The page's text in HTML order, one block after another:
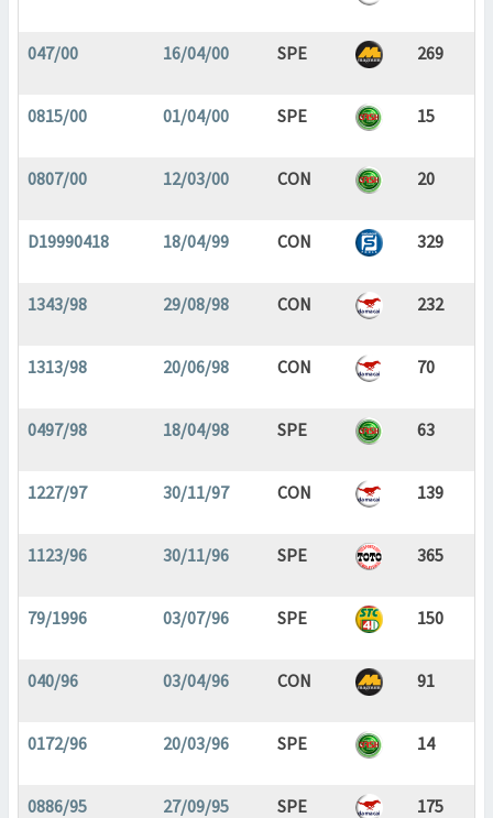
047/00 16/04/00 SPE 269
0815/00 01/04/00 SPE 15
0807/00 12/03/00 CON 20
D19990418 18/04/99 CON 329
1343/98 29/08/98 CON 232
1313/98 20/06/98 CON 70
0497/98 18/04/98 SPE 63
1227/97 30/11/97 CON 139
1123/96 30/11/96 SPE 365
79/1996 03/07/96 SPE 150
040/96 03/04/96 CON 91
0172/96 20/03/96 SPE 14
0886/95 27/09/95 SPE 175